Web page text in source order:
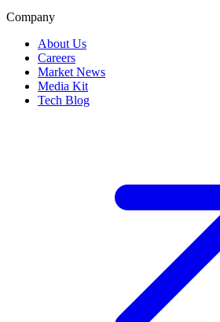
Company
About Us
Careers
Market News
Media Kit
Tech Blog